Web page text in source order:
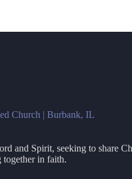
and Spirit, seeking to share
in faith.